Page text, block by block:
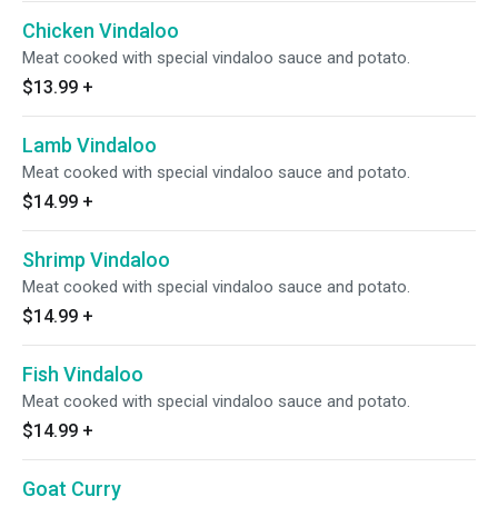
Chicken Vindaloo
Meat cooked with special vindaloo sauce and potato.
$13.99 +
Lamb Vindaloo
Meat cooked with special vindaloo sauce and potato.
$14.99 +
Shrimp Vindaloo
Meat cooked with special vindaloo sauce and potato.
$14.99 +
Fish Vindaloo
Meat cooked with special vindaloo sauce and potato.
$14.99 +
Goat Curry